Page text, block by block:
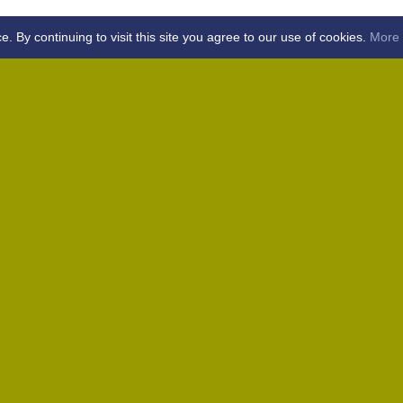
By continuing to visit this site you agree to our use of cookies. More